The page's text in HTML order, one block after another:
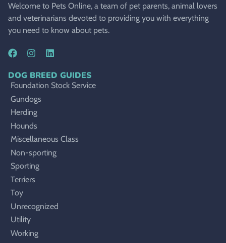
Welcome to Pets Online, a team of pet parents, animal lovers
and veterinarians devoted to providing you with everything
you need to know about pets.
DOG BREED GUIDES
Foundation Stock Service
Gundogs
Herding
Hounds
Miscellaneous Class
Non-sporting
Sporting
Terriers
Toy
Unrecognized
Utility
Working